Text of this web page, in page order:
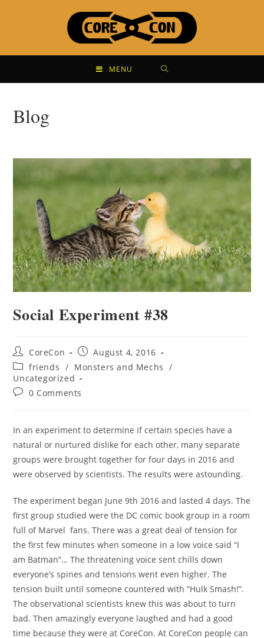
MENU
Blog
Social Experiment #38
CoreCon
August 4, 2016
friends / Monsters and Mechs
/
Uncategorized
0 Comments
In an experiment to determine if certain species have a
natural or nurtured dislike for each other, many separate
groups were brought together for four days in 2016 and
were observed by scientists. The results were astounding.
The experiment began June 9th 2016 and lasted 4 days. The
first group studied were the DC comic book group in a room
full of Marvel fans. There was a great deal of tension for
the first few minutes when someone in a low voice said “I
am Batman”… The threatening voice sent chills down
everyone’s spines and tensions went even higher. The
tension built until someone countered with “Hulk Smash!”.
The observational scientists knew this was about to turn
bad. Then amazingly everyone laughed and had a good
time because they were at CoreCon. At CoreCon people can